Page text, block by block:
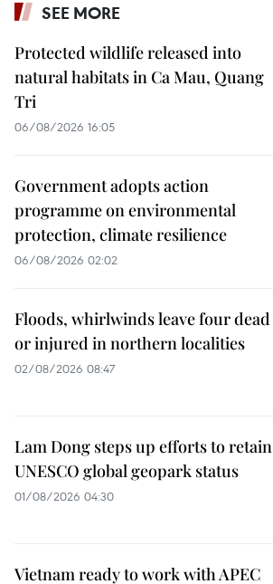
SEE MORE
Protected wildlife released into
natural habitats in Ca Mau, Quang
Tri
06/08/2026 16:05
Government adopts action
programme on environmental
protection, climate resilience
06/08/2026 02:02
Floods, whirlwinds leave four dead
or injured in northern localities
02/08/2026 08:47
Lam Dong steps up efforts to retain
UNESCO global geopark status
01/08/2026 04:30
Vietnam ready to work with APEC